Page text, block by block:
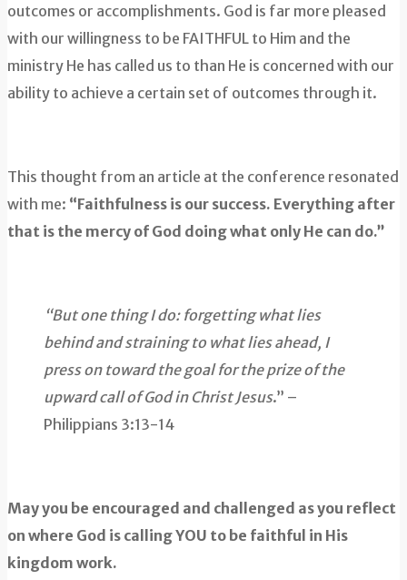
outcomes or accomplishments. God is far more pleased
with our willingness to be FAITHFUL to Him and the
ministry He has called us to than He is concerned with our
ability to achieve a certain set of outcomes through it.
This thought from an article at the conference resonated
with me: “Faithfulness is our success. Everything after
that is the mercy of God doing what only He can do.”
“But one thing I do: forgetting what lies
behind and straining to what lies ahead, I
press on toward the goal for the prize of the
upward call of God in Christ Jesus.” –
Philippians 3:13-14
May you be encouraged and challenged as you reflect
on where God is calling YOU to be faithful in His
kingdom work.